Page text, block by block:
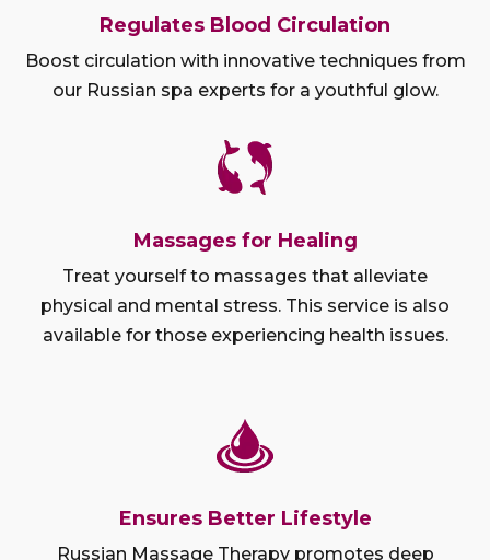
Regulates Blood Circulation
Boost circulation with innovative techniques from
our Russian spa experts for a youthful glow.
Massages for Healing
Treat yourself to massages that alleviate
physical and mental stress. This service is also
available for those experiencing health issues.
Ensures Better Lifestyle
Russian Massage Therapy promotes deep